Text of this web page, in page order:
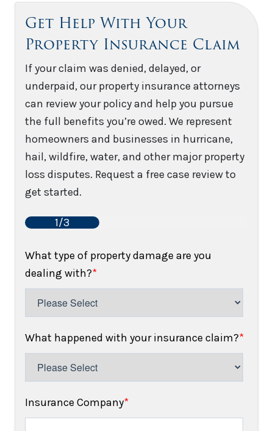
Get Help With Your
Property Insurance Claim
If your claim was denied, delayed, or
underpaid, our property insurance attorneys
can review your policy and help you pursue
the full benefits you’re owed. We represent
homeowners and businesses in hurricane,
hail, wildfire, water, and other major property
loss disputes. Request a free case review to
get started.
1/3
What type of property damage are you
dealing with?*
What happened with your insurance claim?*
Insurance Company*